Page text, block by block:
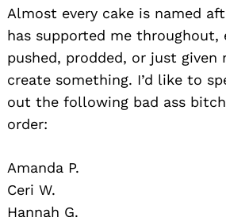
Almost every cake is named
has supported me throughout,
pushed, prodded, or just given
create something. I’d like to
out the following bad ass
order:
Amanda P.
Ceri W.
Hannah G.